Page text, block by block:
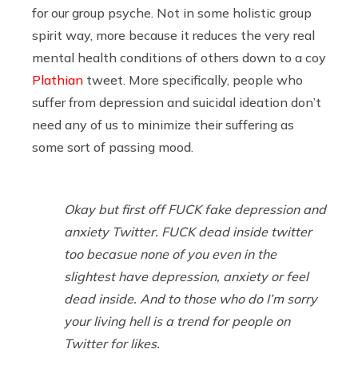
for our group psyche. Not in some holistic group
spirit way, more because it reduces the very real
mental health conditions of others down to a coy
Plathian tweet. More specifically, people who
suffer from depression and suicidal ideation don’t
need any of us to minimize their suffering as
some sort of passing mood.
Okay but first off FUCK fake depression and
anxiety Twitter. FUCK dead inside twitter
too becasue none of you even in the
slightest have depression, anxiety or feel
dead inside. And to those who do I’m sorry
your living hell is a trend for people on
Twitter for likes.